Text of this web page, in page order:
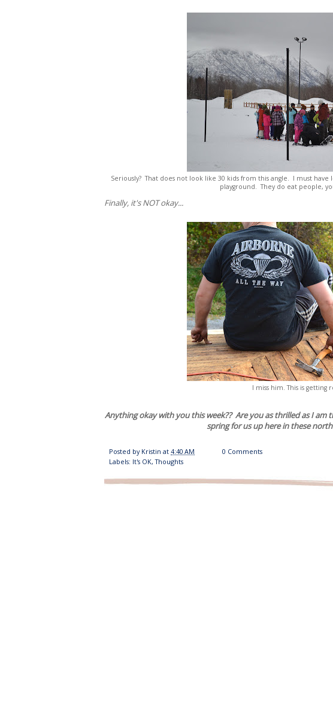
Seriously? That does not look like 30 kids from this angle. I must
playground. They do eat people,
Finally, it's NOT okay...
I miss him. This is getting
Anything okay with you this week?? Are you as thrilled as I
spring for us up here in these
Posted by Kristin at 4:40 AM
0 Comments
Labels: It's OK,Thoughts